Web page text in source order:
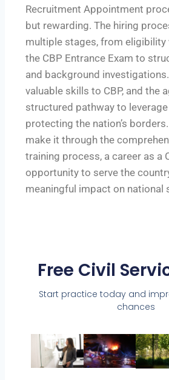
Recruitment Appointment
but rewarding. The hiring
multiple stages, from eligibility
the CBP Entrance Exam to
and background
valuable skills to CBP, and the
structured pathway to
protecting the nation’s
make it through the
training process, a career as a
opportunity to serve the
meaningful impact on national
Free Civil
Start practice today and
chances